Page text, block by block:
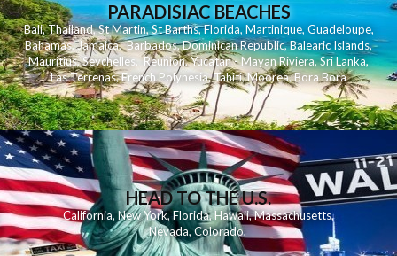
PARADISIAC BEACHES
Bali,Thailand,St Martin,St Barths,Florida,Martinique, Guadeloupe,
Bahamas,Jamaica,Barbados,Dominican Republic,Balearic Islands,
Mauritius,Seychelles,Reunion,Yucatan - Mayan Riviera,Sri Lanka,
Las Terrenas,French Polynesia,Tahiti,Moorea,Bora Bora
HEAD TO THE U.S.
California,New York,Florida, Hawaii,Massachusetts,
Nevada,Colorado,